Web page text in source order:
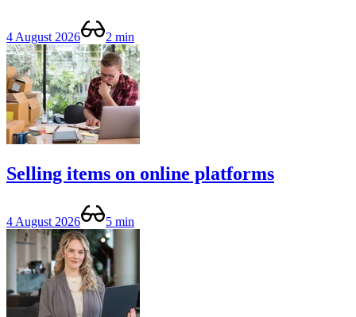
4 August 2026 2 min
Selling items on online platforms
4 August 2026 5 min